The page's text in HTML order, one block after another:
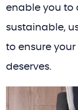
enable you to
sustainable,
to ensure
deserves.